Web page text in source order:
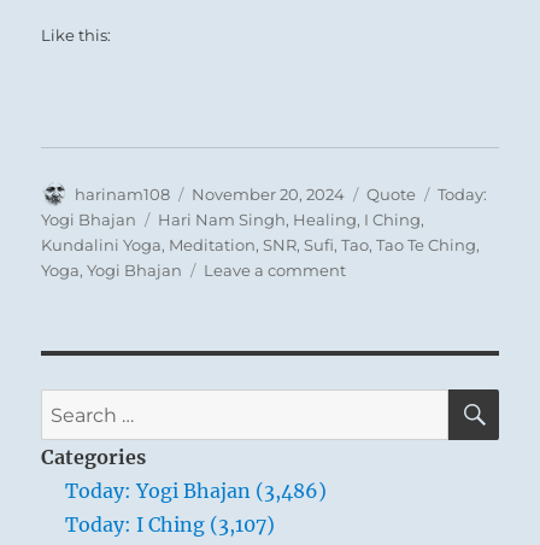
Like this:
Author
harinam108
Posted
on
November 20, 2024 Format
Quote Categories
Today:
Yogi Bhajan
Tags
Hari Nam Singh, Healing, I Ching,
Kundalini Yoga, Meditation,SNR,Sufi,Tao,Tao Te Ching,
Yoga,Yogi Bhajan Leave a commenton
about
hundred
Search
for:
Categories
Today: Yogi Bhajan (3,486)
Today: I Ching (3,107)